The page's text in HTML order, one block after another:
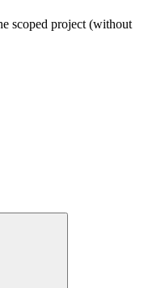
scoped project (without